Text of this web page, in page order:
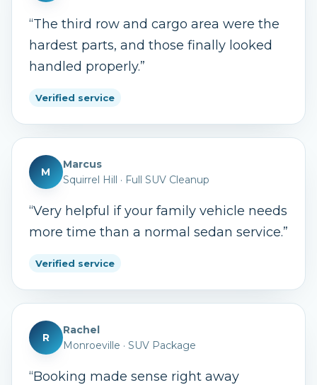
“The third row and cargo area were the
hardest parts, and those finally looked
handled properly.”
Verified service
M
Marcus
Squirrel Hill · Full SUV Cleanup
“Very helpful if your family vehicle needs
more time than a normal sedan service.”
Verified service
R
Rachel
Monroeville · SUV Package
“Booking made sense right away